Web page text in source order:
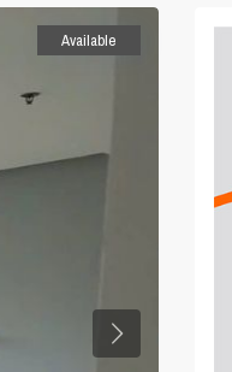
Available